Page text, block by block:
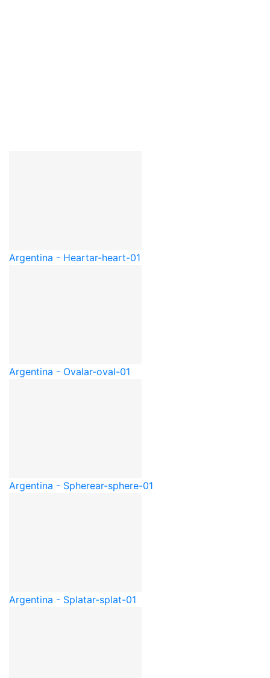
Argentina - Heartar-heart-01
Argentina - Ovalar-oval-01
Argentina - Spherear-sphere-01
Argentina - Splatar-splat-01